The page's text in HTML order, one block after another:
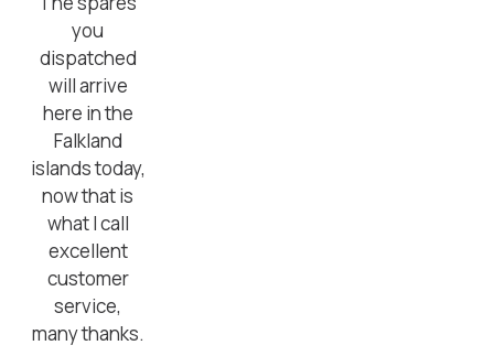
you
dispatched
will arrive
here in the
Falkland
islands today,
now that is
what I call
excellent
customer
service,
many thanks.